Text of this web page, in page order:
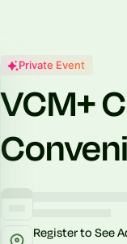
Private Event
VCM+
Register to See